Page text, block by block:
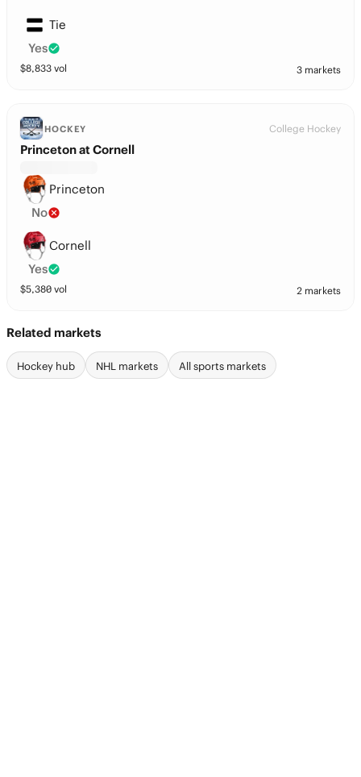
Tie
Yes
$8,833 vol 3 markets
HOCKEY College Hockey
Princeton at Cornell
Princeton
No
Cornell
Yes
$5,380 vol 2 markets
Related markets
Hockey hub NHL markets All sports markets